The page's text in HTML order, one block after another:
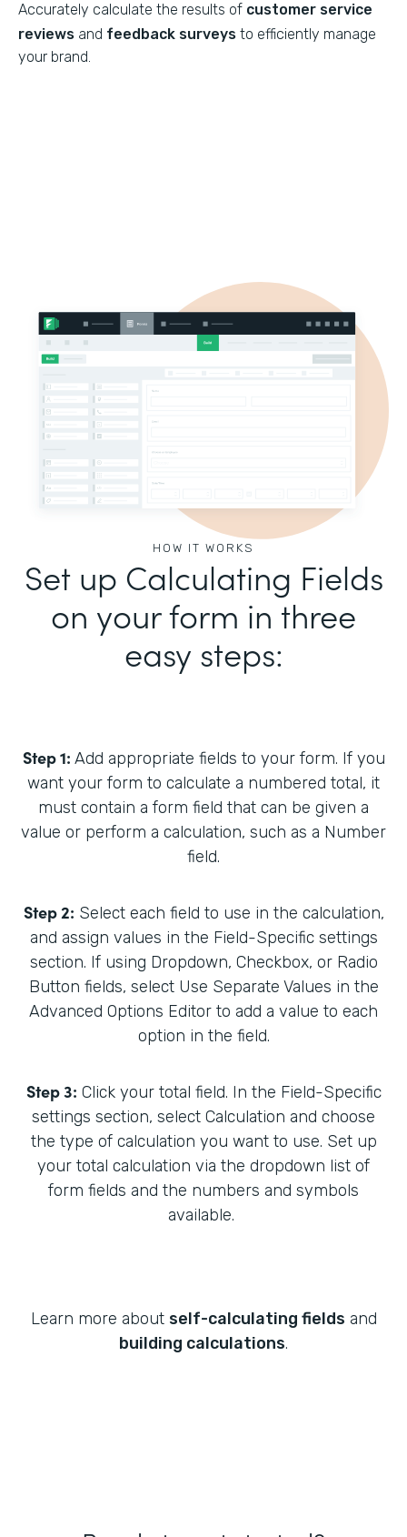
Accurately calculate the results of customer service
reviews and feedback surveys to efficiently manage
your brand.
HOW IT WORKS
Set up Calculating Fields
on your form in three
easy steps:
Step 1: Add appropriate fields to your form. If you
want your form to calculate a numbered total, it
must contain a form field that can be given a
value or perform a calculation, such as a Number
field.
Step 2: Select each field to use in the calculation,
and assign values in the Field-Specific settings
section. If using Dropdown, Checkbox, or Radio
Button fields, select Use Separate Values in the
Advanced Options Editor to add a value to each
option in the field.
Step 3: Click your total field. In the Field-Specific
settings section, select Calculation and choose
the type of calculation you want to use. Set up
your total calculation via the dropdown list of
form fields and the numbers and symbols
available.
Learn more about self-calculating fields and
building calculations.